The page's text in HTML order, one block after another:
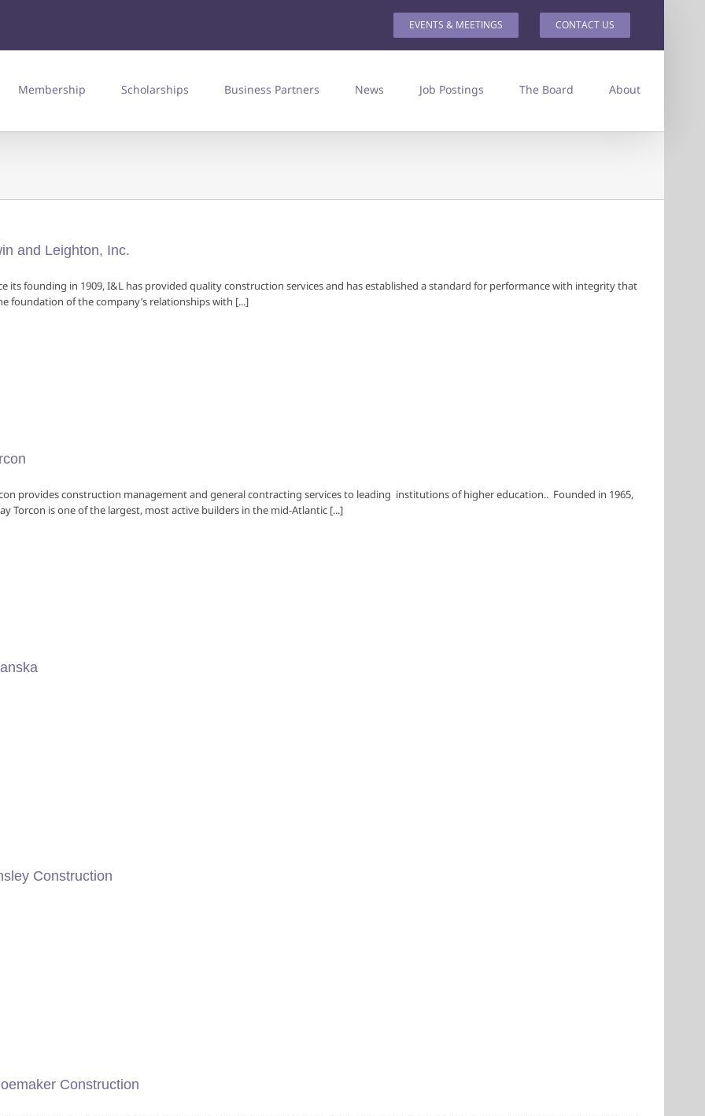
EVENTS & MEETINGS CONTACT US
Membership Scholarships Business Partners News Job Postings The Board About
and Leighton, Inc.
its founding in 1909, I&L has provided quality construction services and has established a standard for performance with integrity that
foundation of the company’s relationships with [...]
provides construction management and general contracting services to leading institutions of higher education.. Founded in 1965,
Torcon is one of the largest, most active builders in the mid-Atlantic [...]
Construction
Construction